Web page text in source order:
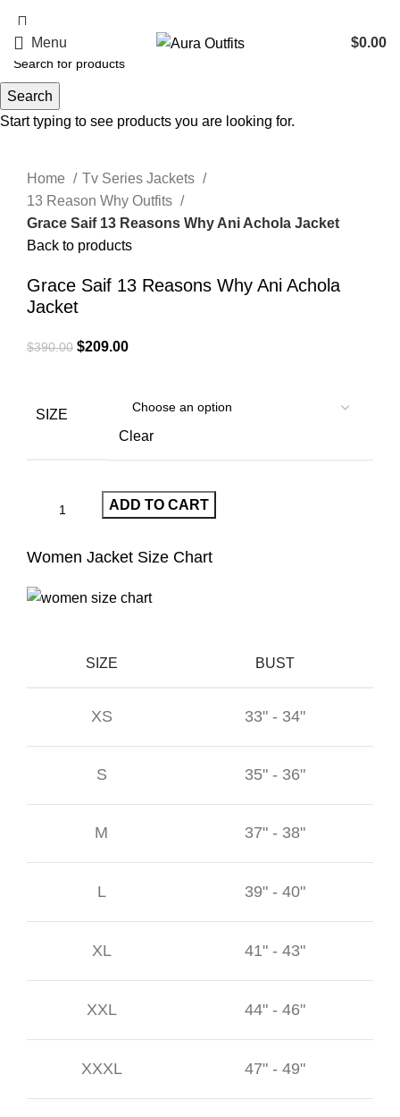
Menu $0.00
-46%
Home
Tv Series Jackets
13 Reason Why Outfits
Grace Saif 13 Reasons Why Ani Achola Jacket
Back to products
Grace Saif 13 Reasons Why Ani Achola
Jacket
$390.00 Original
$209.00Current
$209.00.
SIZE
Clear
ADD TO CART
Women Jacket Size Chart
SIZE BUST
XS 33" - 34"
S 35" - 36"
M 37" - 38"
L 39" - 40"
XL 41" - 43"
XXL 44" - 46"
XXXL 47" - 49"
Search
Start typing to see products you are looking for.